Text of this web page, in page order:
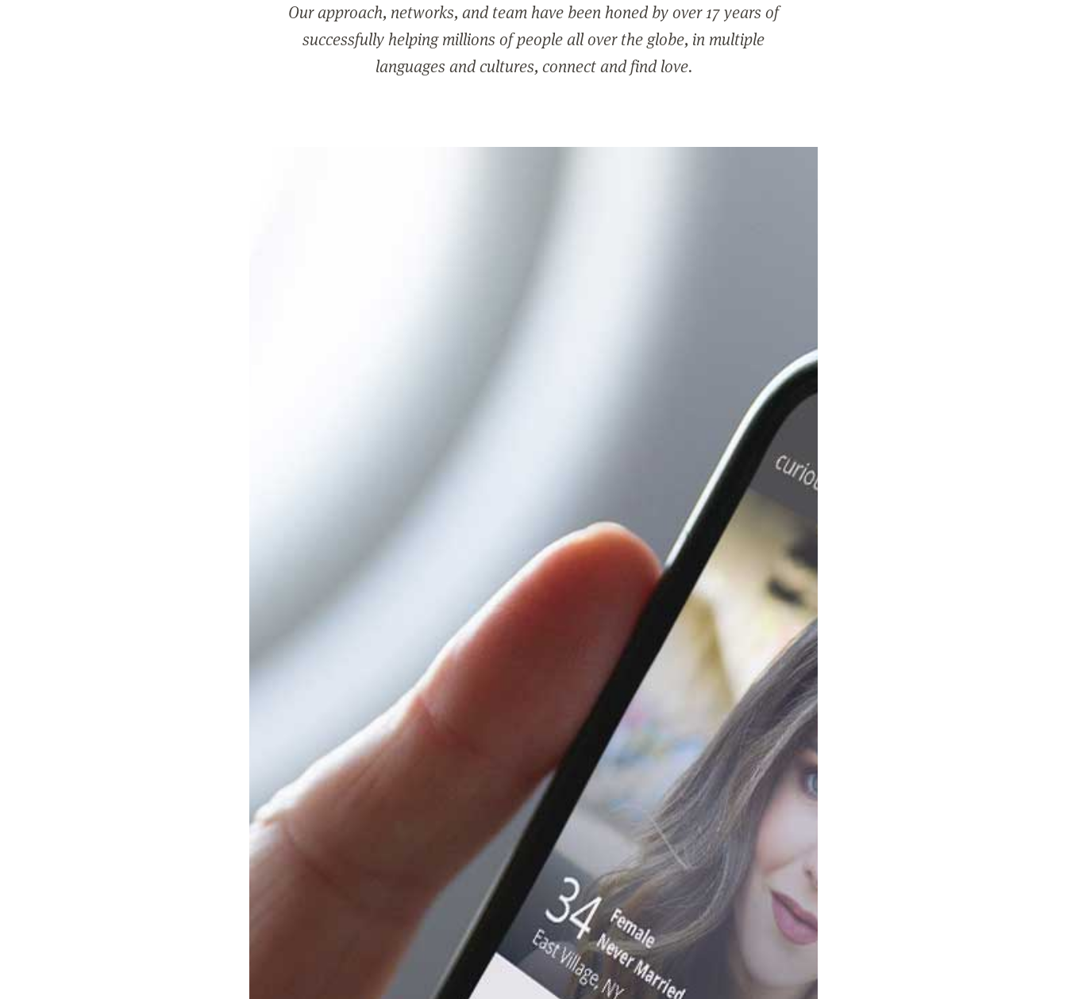
Our approach, networks, and team have been honed by over 17 years of
successfully helping millions of people all over the globe, in multiple
languages and cultures, connect and find love.